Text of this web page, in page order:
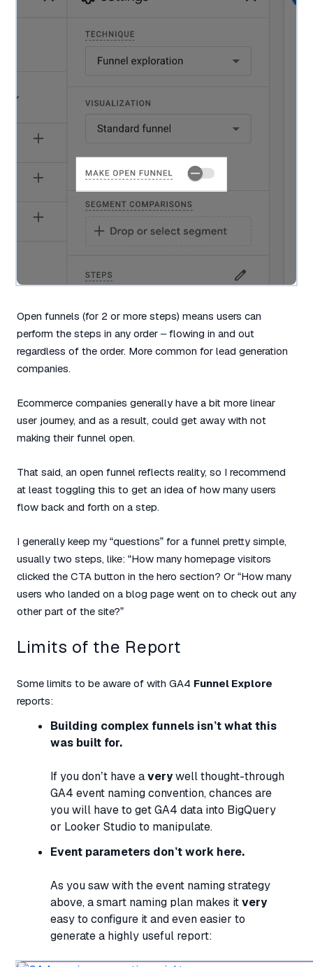
Open funnels (for 2 or more steps) means users can
perform the steps in any order – flowing in and out
regardless of the order. More common for lead generation
companies.
Ecommerce companies generally have a bit more linear
user journey, and as a result, could get away with not
making their funnel open.
That said, an open funnel reflects reality, so I recommend
at least toggling this to get an idea of how many users
flow back and forth on a step.
I generally keep my “questions” for a funnel pretty simple,
usually two steps, like: “How many homepage visitors
clicked the CTA button in the hero section? Or “How many
users who landed on a blog page went on to check out any
other part of the site?”
Limits of the Report
Some limits to be aware of with GA4 Funnel Explore
reports:
Building complex funnels isn’t what this
was built for.
If you don’t have averywell thought-through
GA4 event naming convention, chances are
you will have to get GA4 data into BigQuery
or Looker Studio to manipulate.
Event parameters don’t work here.
As you saw with the event naming strategy
above, a smart naming plan makes itvery
easy to configure it and even easier to
generate a highly useful report: